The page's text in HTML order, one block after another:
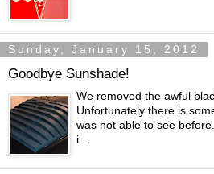
Sunday, January 15, 2012
Goodbye Sunshade!
We removed the awful
Unfortunately there is
was not able to see
i...